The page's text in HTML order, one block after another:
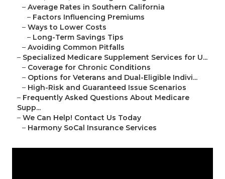
– Average Rates in Southern California
– Factors Influencing Premiums
– Ways to Lower Costs
– Long-Term Savings Tips
– Avoiding Common Pitfalls
– Specialized Medicare Supplement Services for U...
– Coverage for Chronic Conditions
– Options for Veterans and Dual-Eligible Indivi...
– High-Risk and Guaranteed Issue Scenarios
– Frequently Asked Questions About Medicare
Supp...
– We Can Help! Contact Us Today
– Harmony SoCal Insurance Services